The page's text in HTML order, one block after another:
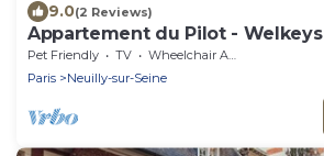
9.0(2 Reviews)
Appartement du Pilot - Welkeys
Pet Friendly TV
Wheelchair Accessible
Paris
Neuilly-sur-Seine